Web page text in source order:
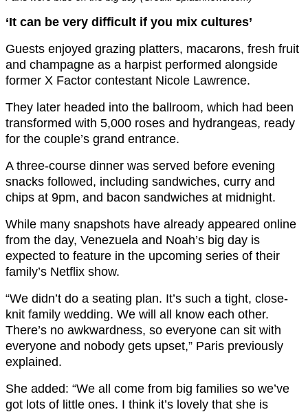
‘It can be very difficult if you mix cultures’
Guests enjoyed grazing platters, macarons, fresh fruit
and champagne as a harpist performed alongside
former X Factor contestant Nicole Lawrence.
They later headed into the ballroom, which had been
transformed with 5,000 roses and hydrangeas, ready
for the couple’s grand entrance.
A three-course dinner was served before evening
snacks followed, including sandwiches, curry and
chips at 9pm, and bacon sandwiches at midnight.
While many snapshots have already appeared online
from the day, Venezuela and Noah’s big day is
expected to feature in the upcoming series of their
family’s Netflix show.
“We didn’t do a seating plan. It’s such a tight, close-
knit family wedding. We will all know each other.
There’s no awkwardness, so everyone can sit with
everyone and nobody gets upset,” Paris previously
explained.
She added: “We all come from big families so we’ve
got lots of little ones. I think it’s lovely that she is